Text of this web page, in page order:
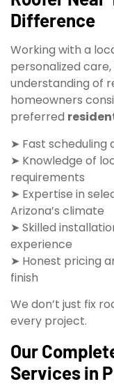
Difference
Working with a
personalized
understanding of
homeowners
preferred
➤ Fast scheduling
➤ Knowledge of
requirements
➤ Expertise in
Arizona’s climate
➤ Skilled
experience
➤ Honest pricing
finish
We don’t just fix
every project.
Our
Services in